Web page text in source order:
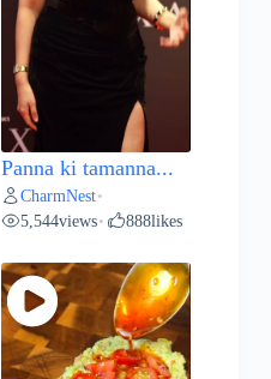
Panna ki tamanna...
CharmNest•
5,544views• 888likes